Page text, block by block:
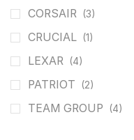
CORSAIR (3)
CRUCIAL (1)
LEXAR (4)
PATRIOT (2)
TEAM GROUP (4)